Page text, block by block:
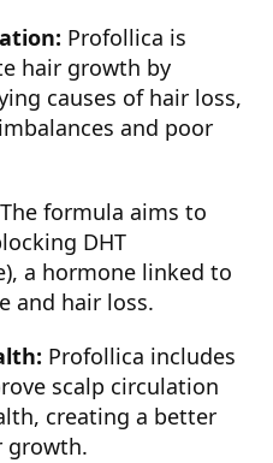
Profollica is
hair growth by
causes of hair loss,
and poor
The formula aims to
DHT
a hormone linked to
and hair loss.
Profollica includes
scalp circulation
creating a better
growth.